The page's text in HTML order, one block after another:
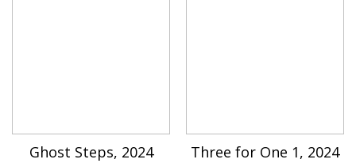
Ghost Steps, 2024 Three for One 1, 2024